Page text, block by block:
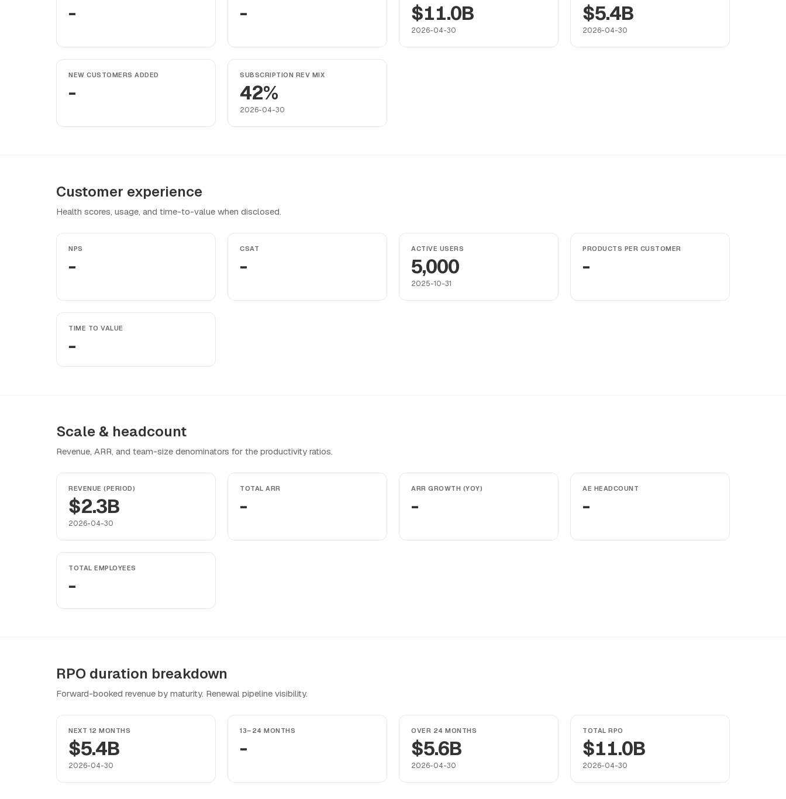
- - $11.0B
2026-04-30
$5.4B
2026-04-30
NEW CUSTOMERS ADDED
-
SUBSCRIPTION REV MIX
42%
2026-04-30
Customer experience
Health scores, usage, and time-to-value when disclosed.
NPS
-
CSAT
-
ACTIVE USERS
5,000
2025-10-31
PRODUCTS PER CUSTOMER
-
TIME TO VALUE
-
Scale & headcount
Revenue, ARR, and team-size denominators for the productivity ratios.
REVENUE (PERIOD)
$2.3B
2026-04-30
TOTAL ARR
-
ARR GROWTH (YOY)
-
AE HEADCOUNT
-
TOTAL EMPLOYEES
-
RPO duration breakdown
Forward-booked revenue by maturity. Renewal pipeline visibility.
NEXT 12 MONTHS
$5.4B
2026-04-30
13–24 MONTHS
-
OVER 24 MONTHS
$5.6B
2026-04-30
TOTAL RPO
$11.0B
2026-04-30